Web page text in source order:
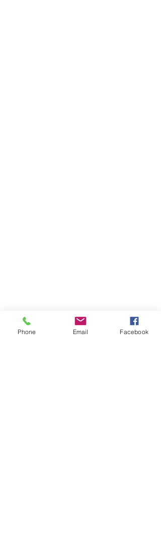
Phone Email Facebook